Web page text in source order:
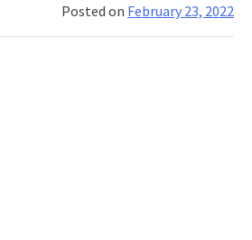
Posted on February 23, 2022